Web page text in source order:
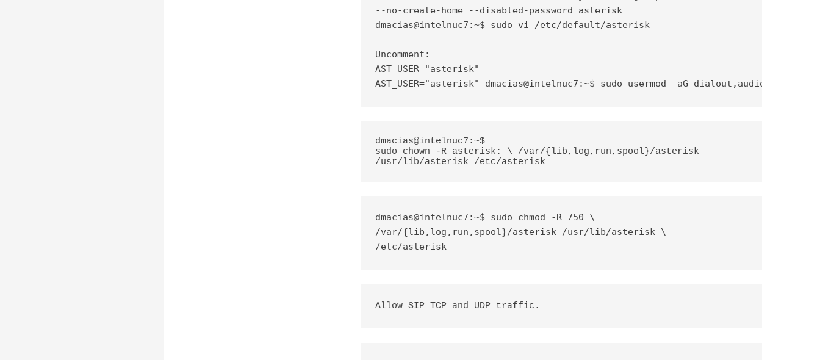
--no-create-home --disabled-password asterisk
dmacias@intelnuc7:~$ sudo vi /etc/default/asterisk
Uncomment:
AST_USER="asterisk"
AST_USER="asterisk"
dmacias@intelnuc7:~$ sudo usermod -aG dialout,audio asterisk
dmacias@intelnuc7:~$
sudo chown -R asterisk: \ /var/{lib,log,run,spool}/asterisk
/usr/lib/asterisk /etc/asterisk
dmacias@intelnuc7:~$ sudo chmod -R 750 \
/var/{lib,log,run,spool}/asterisk /usr/lib/asterisk \
/etc/asterisk
Allow SIP TCP and UDP traffic.